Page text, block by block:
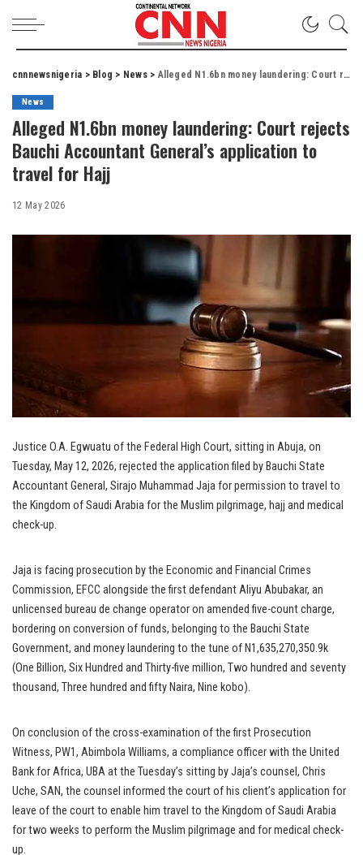
cnnnewsnigeria > Blog > News> Alleged N1.6bn money laundering: Court rejects Bauchi Accountant General’s application to travel for Hajj
News
Alleged N1.6bn money laundering: Court rejects
Bauchi Accountant General’s application to
travel for Hajj
12 May 2026
Justice O.A. Egwuatu of the Federal High Court, sitting in Abuja, on
Tuesday, May 12, 2026, rejected the application filed by Bauchi State
Accountant General, Sirajo Muhammad Jaja for permission to travel to
the Kingdom of Saudi Arabia for the Muslim pilgrimage, hajj and medical
check-up.
Jaja is facing prosecution by the Economic and Financial Crimes
Commission, EFCC alongside the first defendant Aliyu Abubakar, an
unlicensed bureau de change operator on amended five-count charge,
bordering on conversion of funds, belonging to the Bauchi State
Government, and money laundering to the tune of N1,635,270,350.9k
(One Billion, Six Hundred and Thirty-five million, Two hundred and seventy
thousand, Three hundred and fifty Naira, Nine kobo).
On conclusion of the cross-examination of the first Prosecution
Witness, PW1, Abimbola Williams, a compliance officer with the United
Bank for Africa, UBA at the Tuesday’s sitting by Jaja’s counsel, Chris
Uche, SAN, the counsel informed the court of his client’s application for
leave of the court to enable him travel to the Kingdom of Saudi Arabia
for two weeks to perform the Muslim pilgrimage and for medical check-
up.